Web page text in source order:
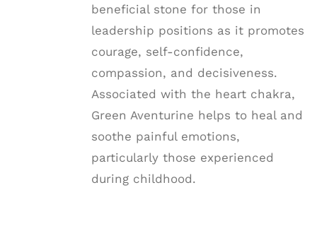
beneficial stone for those in
leadership positions as it promotes
courage, self-confidence,
compassion, and decisiveness.
Associated with the heart chakra,
Green Aventurine helps to heal and
soothe painful emotions,
particularly those experienced
during childhood.